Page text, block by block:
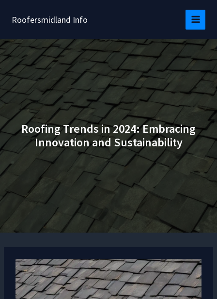
Roofersmidland Info
Roofing Trends in 2024: Embracing
Innovation and Sustainability